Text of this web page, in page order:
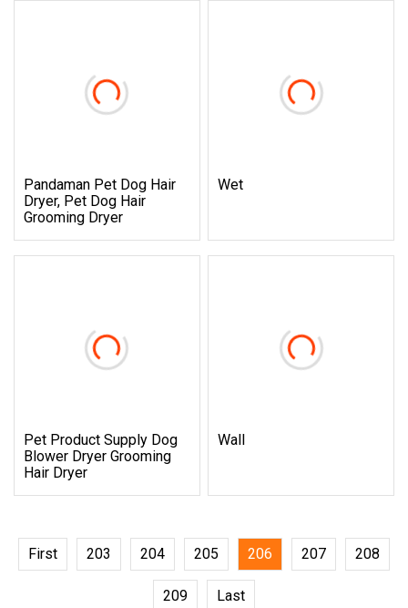
Pandaman Pet Dog Hair
Dryer, Pet Dog Hair
Grooming Dryer
Wet
Pet Product Supply Dog
Blower Dryer Grooming
Hair Dryer
Wall
First 203 204 205 206 207 208
209 Last